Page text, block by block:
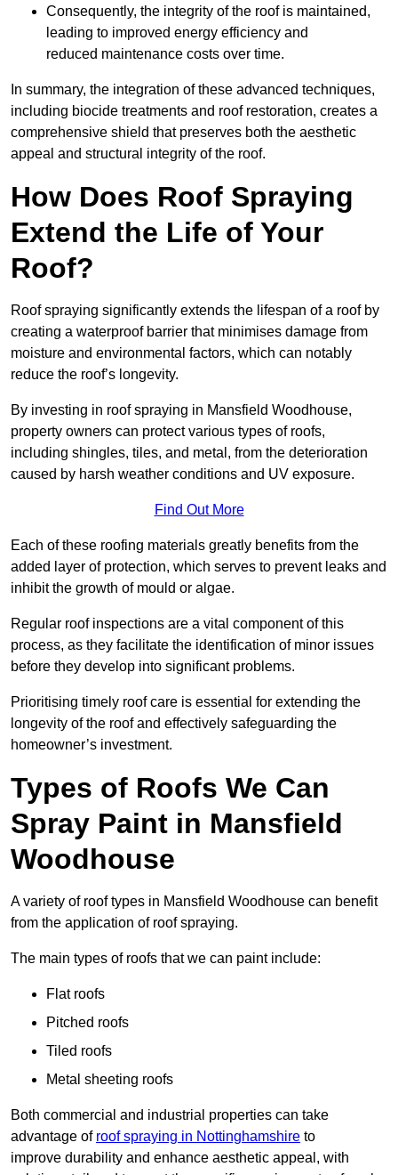
Consequently, the integrity of the roof is maintained,
leading to improved energy efficiency and
reduced maintenance costs over time.
In summary, the integration of these advanced techniques,
including biocide treatments and roof restoration, creates a
comprehensive shield that preserves both the aesthetic
appeal and structural integrity of the roof.
How Does Roof Spraying
Extend the Life of Your
Roof?
Roof spraying significantly extends the lifespan of a roof by
creating a waterproof barrier that minimises damage from
moisture and environmental factors, which can notably
reduce the roof’s longevity.
By investing in roof spraying in Mansfield Woodhouse,
property owners can protect various types of roofs,
including shingles, tiles, and metal, from the deterioration
caused by harsh weather conditions and UV exposure.
Find Out More
Each of these roofing materials greatly benefits from the
added layer of protection, which serves to prevent leaks and
inhibit the growth of mould or algae.
Regular roof inspections are a vital component of this
process, as they facilitate the identification of minor issues
before they develop into significant problems.
Prioritising timely roof care is essential for extending the
longevity of the roof and effectively safeguarding the
homeowner’s investment.
Types of Roofs We Can
Spray Paint in Mansfield
Woodhouse
A variety of roof types in Mansfield Woodhouse can benefit
from the application of roof spraying.
The main types of roofs that we can paint include:
Flat roofs
Pitched roofs
Tiled roofs
Metal sheeting roofs
Both commercial and industrial properties can take
advantage of roof spraying in Nottinghamshire to
improve durability and enhance aesthetic appeal, with